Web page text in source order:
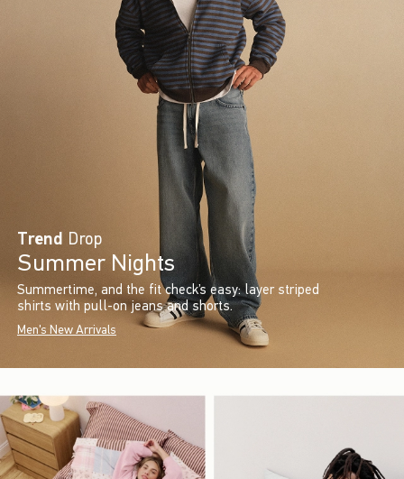
Trend Drop
Summer Nights
Summertime, and the fit check’s easy: layer striped
shirts with pull-on jeans and shorts.
Men's New Arrivals